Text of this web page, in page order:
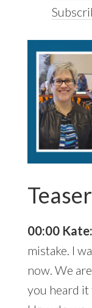
Teaser
00:00 Kate:
mistake. I
now. We
you heard it